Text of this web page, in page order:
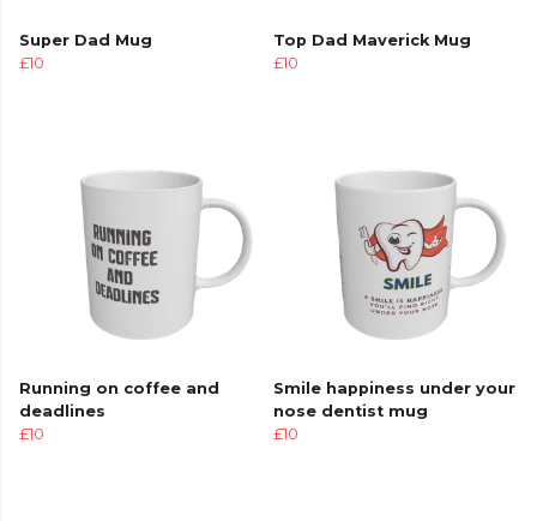
Super Dad Mug
£10
Top Dad Maverick Mug
£10
Running on coffee and
deadlines
£10
Smile happiness under your
nose dentist mug
£10